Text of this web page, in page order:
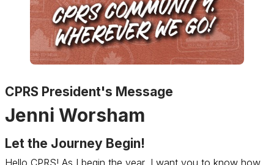
CPRS President's Message
Jenni Worsham
Let the Journey Begin!